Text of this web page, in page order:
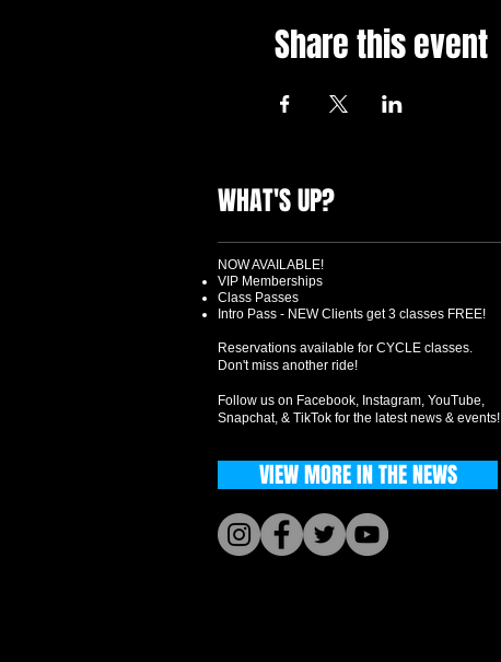
Share this event
WHAT'S UP?
NOW AVAILABLE!
VIP Memberships
Class Passes
Intro Pass - NEW Clients get 3 classes FREE!
Reservations available for CYCLE classes.
Don't miss another ride!
Follow us on Facebook, Instagram, YouTube,
Snapchat, & TikTok for the latest news & events!
VIEW MORE IN THE NEWS